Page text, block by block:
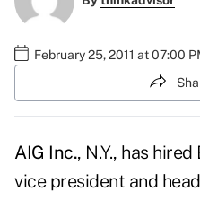
February 25, 2011 at 07:00
AIG Inc., N.Y., has
vice president and